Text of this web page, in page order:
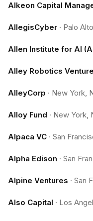
Alkeon Capital
AllegisCyber · Palo
Allen Institute for AI
Alley Robotics
AlleyCorp · New York,
Alloy Fund · New York,
Alpaca VC · San
Alpha Edison · San
Alpine Ventures · San
Also Capital · Los